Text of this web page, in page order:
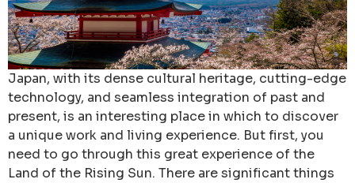
Japan, with its dense cultural heritage, cutting-edge
technology, and seamless integration of past and
present, is an interesting place in which to discover
a unique work and living experience. But first, you
need to go through this great experience of the
Land of the Rising Sun. There are significant things